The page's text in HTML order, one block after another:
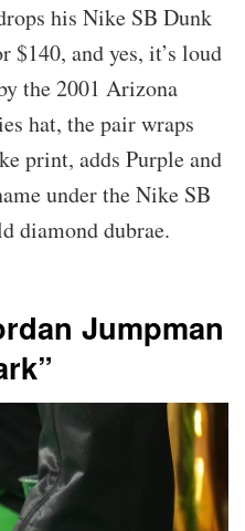
his Nike SB Dunk
$140, and yes, it’s loud
the 2001 Arizona
hat, the pair wraps
print, adds Purple and
under the Nike SB
diamond dubrae.
Jumpman